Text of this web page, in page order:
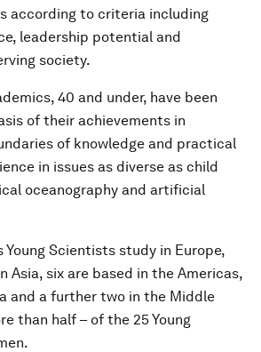
according to criteria including
leadership potential and
society.
40 and under, have been
of their achievements in
of knowledge and practical
in issues as diverse as child
oceanography and artificial
Young Scientists study in Europe,
Asia, six are based in the Americas,
and a further two in the Middle
than half – of the 25 Young